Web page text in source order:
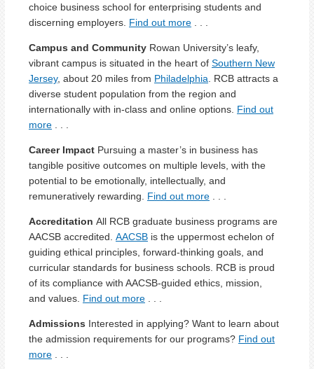
choice business school for enterprising students and
discerning employers. Find out more
Campus and Community Rowan University’s leafy,
vibrant campus is situated in the heart of Southern New
Jersey, about 20 miles from Philadelphia . RCB attracts a
diverse student population from the region and
internationally with in-class and online options. Find out
more
Career Impact Pursuing a master’s in business has
tangible positive outcomes on multiple levels, with the
potential to be emotionally, intellectually, and
remuneratively rewarding. Find out more
Accreditation All RCB graduate business programs are
AACSB accredited. AACSB is the uppermost echelon of
guiding ethical principles, forward-thinking goals, and
curricular standards for business schools. RCB is proud
of its compliance with AACSB-guided ethics, mission,
and values. Find out more
Admissions Interested in applying? Want to learn about
the admission requirements for our programs? Find out
more